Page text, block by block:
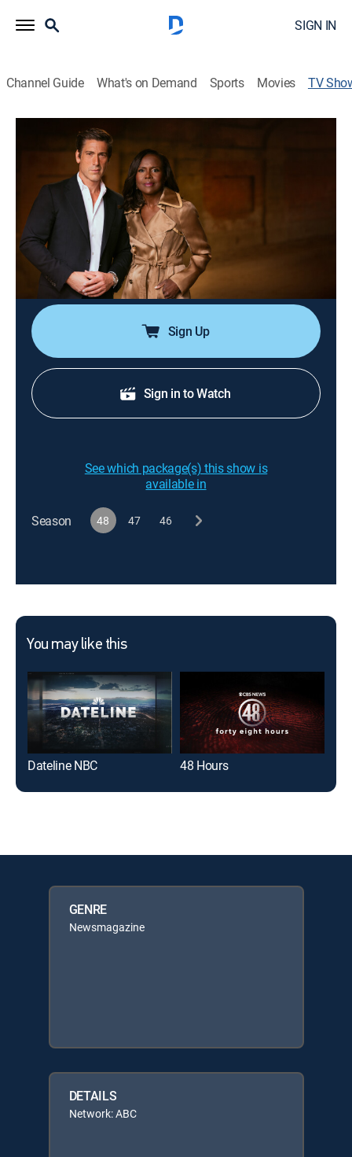
SIGN IN
Channel Guide What's on Demand Sports Movies TV
Newsmagazine|
Award-winning program featuring unforgettable,
character-driven true crime mysteries, exclusive
newsmaker interviews, hard-hitting investigative
reports and in-depth coverage of high profile stories.
Cast:
David Muir, Deborah Roberts, Amy Robach, Elizabeth
Vargas, Chris Cuomo, John Stossel
Sign Up
Sign in to Watch
See which package(s) this show is
available in
Season 48 47 46
You may like this
Dateline NBC 48 Hours
GENRE
Newsmagazine
DETAILS
Network: ABC